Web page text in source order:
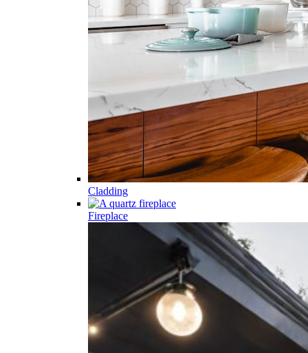
Cladding
Fireplace